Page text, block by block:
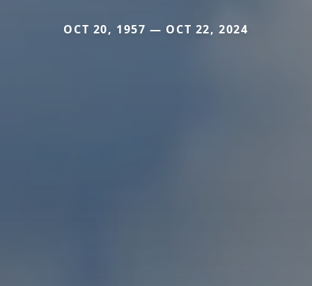
OCT 20, 1957 — OCT 22, 2024